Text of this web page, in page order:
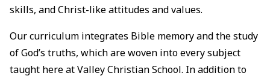
skills, and Christ-like attitudes and values.
Our curriculum integrates Bible memory and the study
of God’s truths, which are woven into every subject
taught here at Valley Christian School. In addition to